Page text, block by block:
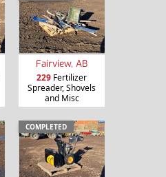
Fairview, AB
229 Fertilizer
Spreader, Shovels
and Misc
COMPLETED